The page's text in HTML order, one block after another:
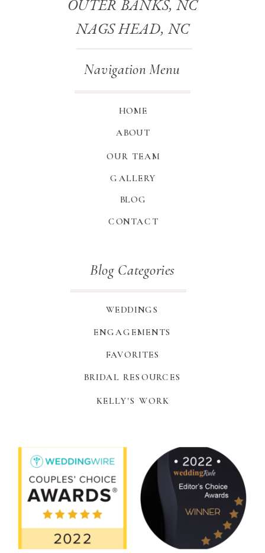
Blog Categories
HOME
Navigation Menu
WEDDINGS
ENGAGEMENTS
FAVORITES
BRIDAL RESOURCES
KELLY'S WORK
ABOUT
GALLERY
BLOG
CONTACT
OUR TEAM
OUTER BANKS, NC
NAGS HEAD, NC